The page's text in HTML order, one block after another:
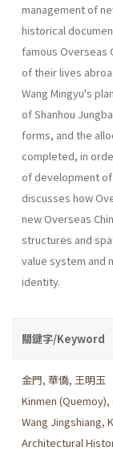
management of
historical
famous Overseas
of their lives
Wang Mingyu's
of Shanhou
forms, and the
completed, in
of development
discusses how
new Overseas
structures and
value system and
iden­tity.
關鍵字/Keyword
金門, 華僑, 王明玉
Kinmen (Quemoy),
Wang Jingshiang,
Architectural